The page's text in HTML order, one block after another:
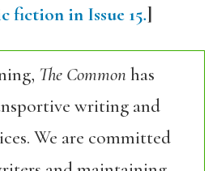
fiction in Issue 15.]
The Commonhas
writing and
We are committed